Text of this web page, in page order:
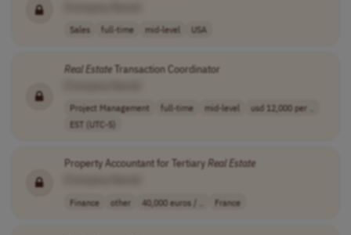
Sales full-time mid-level USA
RealEstateTransaction Coordinator
Project Management full-time mid-level
usd 12,000 per ..
EST (UTC-5)
Property Accountant for TertiaryReal Estate
Finance other 40,000 euros / .. France